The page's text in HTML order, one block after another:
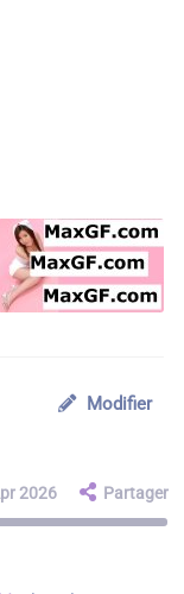
Modifier
2026 Partager